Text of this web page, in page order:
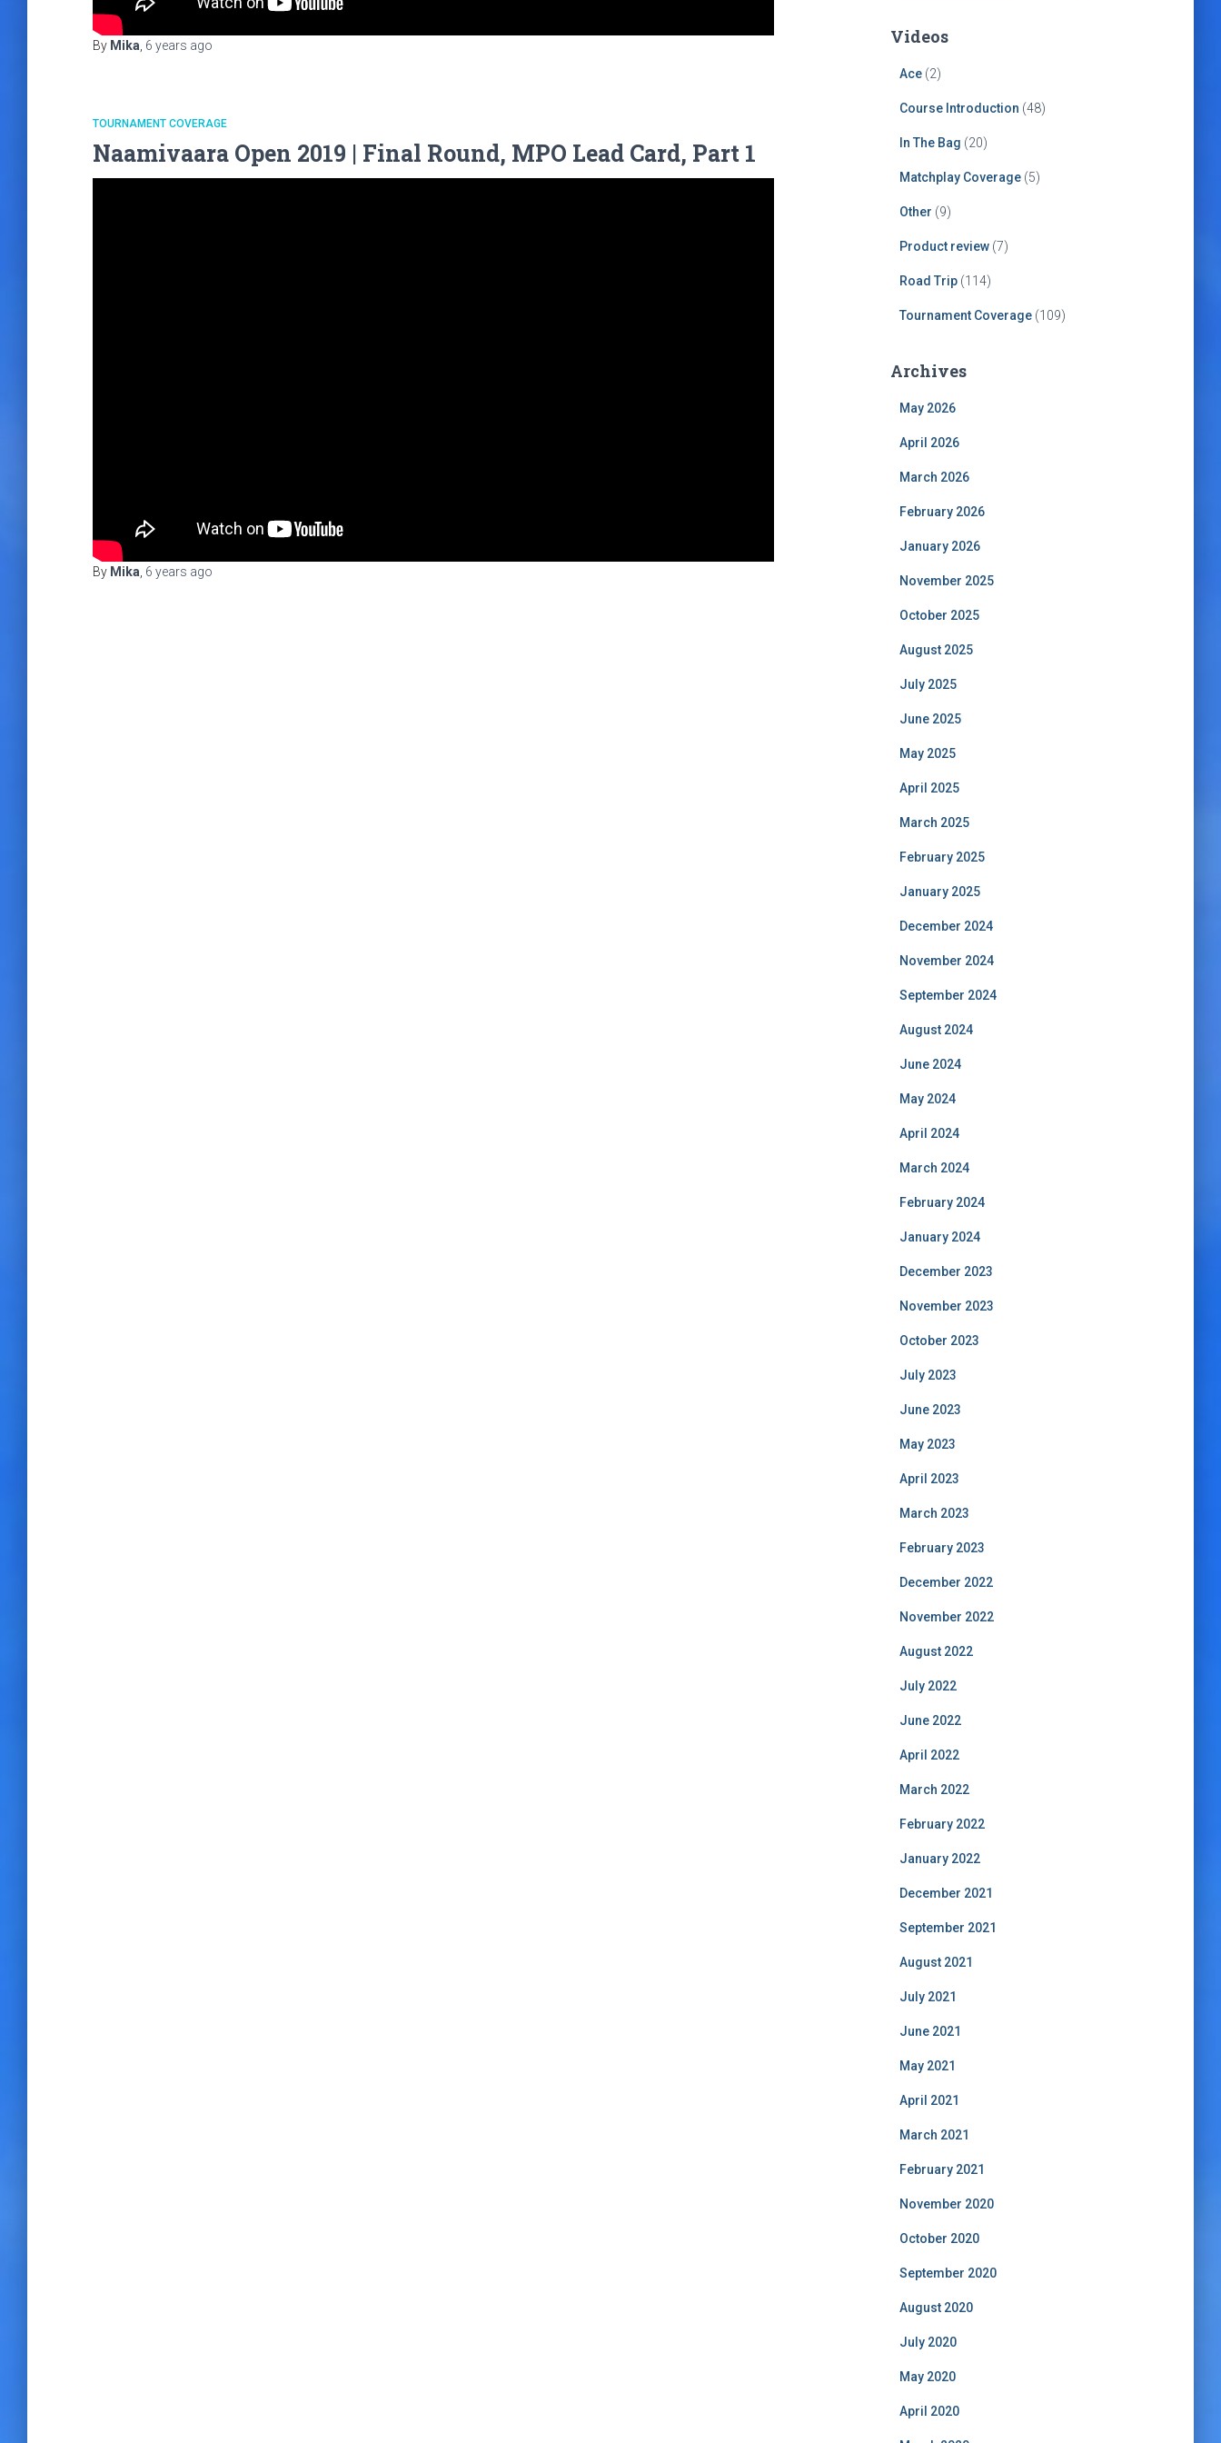
By Mika 6 years ago
TOURNAMENT COVERAGE
Naamivaara Open 2019 | Final Round, MPO Lead Card, Part 1
By Mika 6 years ago
Videos
Ace(2)
Course Introduction (48)
In The Bag (20)
Matchplay Coverage(5)
Other (9)
Product review(7)
Road Trip(114)
Tournament Coverage(109)
Archives
May 2026
April 2026
March 2026
February 2026
January 2026
November 2025
October 2025
August 2025
July 2025
June 2025
May 2025
April 2025
March 2025
February 2025
January 2025
December 2024
November 2024
September 2024
August 2024
June 2024
May 2024
April 2024
March 2024
February 2024
January 2024
December 2023
November 2023
October 2023
July 2023
June 2023
May 2023
April 2023
March 2023
February 2023
December 2022
November 2022
August 2022
July 2022
June 2022
April 2022
March 2022
February 2022
January 2022
December 2021
September 2021
August 2021
July 2021
June 2021
May 2021
April 2021
March 2021
February 2021
November 2020
October 2020
September 2020
August 2020
July 2020
May 2020
April 2020